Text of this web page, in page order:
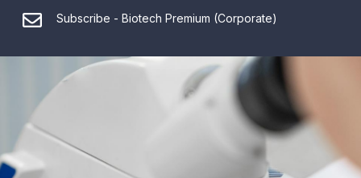
Subscribe - Biotech Premium (Corporate)